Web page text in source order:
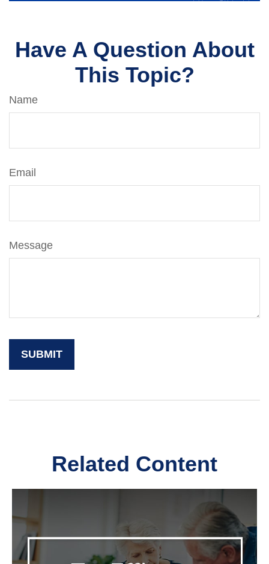
Have A Question About
This Topic?
Name
Email
Message
Related Content